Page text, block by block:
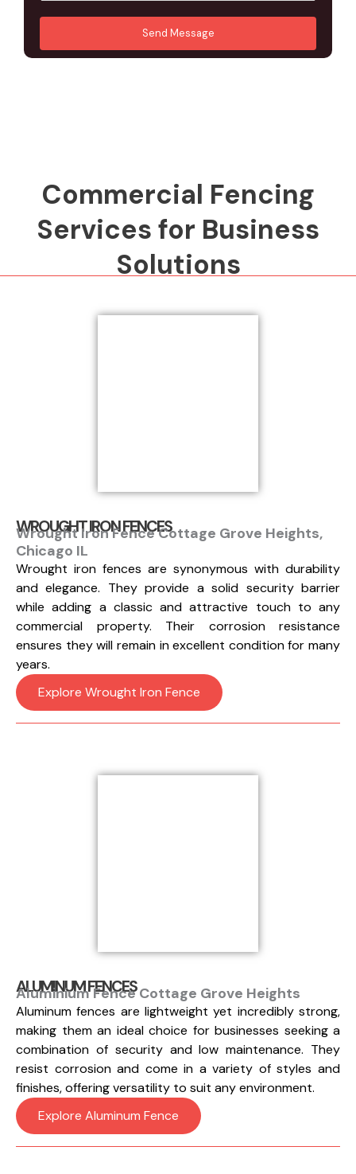
*
d
u
r
e
Send Message
Commercial Fencing
Services for Business
Solutions
WROUGHT IRON FENCES
Wrought Iron Fence Cottage Grove Heights,
Chicago IL
Wrought iron fences are synonymous with durability
and elegance. They provide a solid security barrier
while adding a classic and attractive touch to any
commercial property. Their corrosion resistance
ensures they will remain in excellent condition for many
years.
Explore Wrought Iron Fence
ALUMINUM FENCES
Aluminium Fence Cottage Grove Heights
Aluminum fences are lightweight yet incredibly strong,
making them an ideal choice for businesses seeking a
combination of security and low maintenance. They
resist corrosion and come in a variety of styles and
finishes, offering versatility to suit any environment.
Explore Aluminum Fence